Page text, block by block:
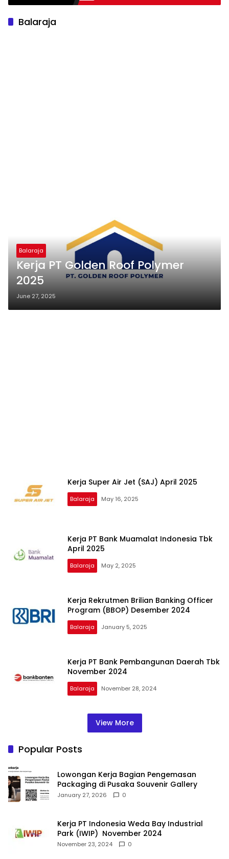
Balaraja
Balaraja
Kerja PT Golden Roof Polymer
2025
June 27, 2025
Kerja Super Air Jet (SAJ) April 2025
Balaraja May 16, 2025
Kerja PT Bank Muamalat Indonesia Tbk
April 2025
Balaraja May 2, 2025
Kerja Rekrutmen Brilian Banking Officer
Program (BBOP) Desember 2024
Balaraja January 5, 2025
Kerja PT Bank Pembangunan Daerah Tbk
November 2024
Balaraja November 28, 2024
View More
Popular Posts
Lowongan Kerja Bagian Pengemasan
Packaging di Pusaka Souvenir Gallery
January 27, 2026 0
Kerja PT Indonesia Weda Bay Industrial
Park (IWIP) November 2024
November 23, 2024 0